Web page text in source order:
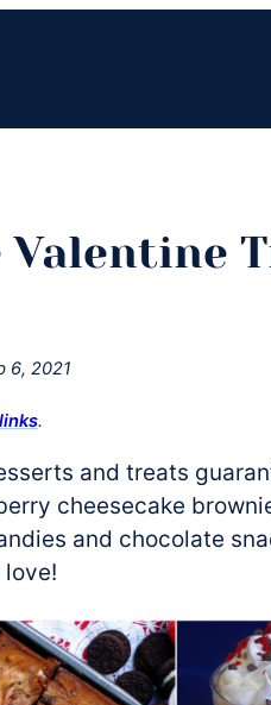
Valentine
6, 2021
.
and treats
cheesecake
and chocolate
love!